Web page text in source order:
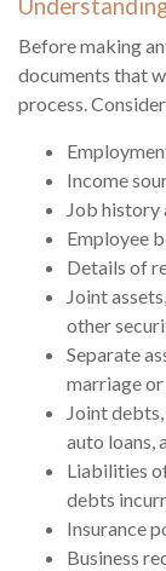
Before making
documents that
process.
Income
Job history
Employee
Details of
Joint
other
Separate
marriage
Joint
auto loans,
Liabilities
debts
Insurance
Business